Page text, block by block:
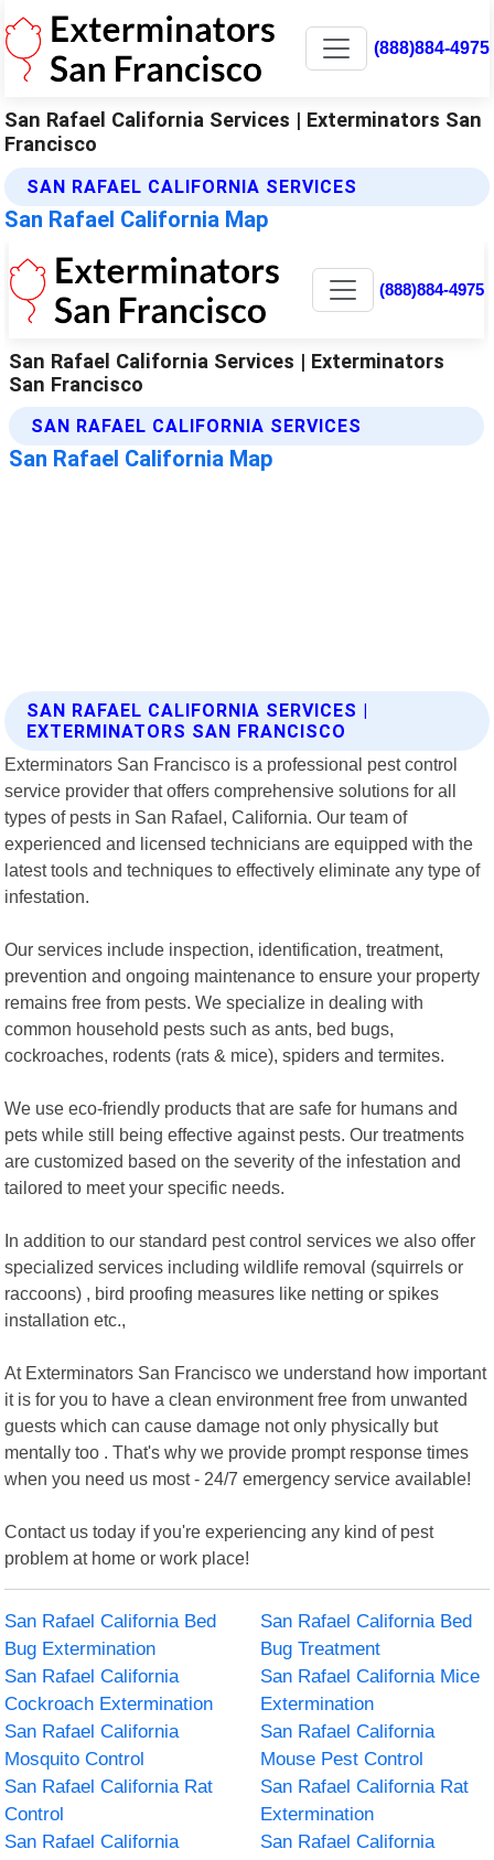
(888)884-4975
San Rafael California Services | Exterminators San
Francisco
SAN RAFAEL CALIFORNIA SERVICES
San Rafael California Map
SAN RAFAEL CALIFORNIA SERVICES |
EXTERMINATORS SAN FRANCISCO
Exterminators San Francisco is a professional pest control
service provider that offers comprehensive solutions for all
types of pests in San Rafael, California. Our team of
experienced and licensed technicians are equipped with the
latest tools and techniques to effectively eliminate any type of
infestation.
Our services include inspection, identification, treatment,
prevention and ongoing maintenance to ensure your property
remains free from pests. We specialize in dealing with
common household pests such as ants, bed bugs,
cockroaches, rodents (rats & mice), spiders and termites.
We use eco-friendly products that are safe for humans and
pets while still being effective against pests. Our treatments
are customized based on the severity of the infestation and
tailored to meet your specific needs.
In addition to our standard pest control services we also offer
specialized services including wildlife removal (squirrels or
raccoons) , bird proofing measures like netting or spikes
installation etc.,
At Exterminators San Francisco we understand how important
it is for you to have a clean environment free from unwanted
guests which can cause damage not only physically but
mentally too . That's why we provide prompt response times
when you need us most - 24/7 emergency service available!
Contact us today if you're experiencing any kind of pest
problem at home or work place!
San Rafael California Bed
Bug Extermination
San Rafael California Bed
Bug Treatment
San Rafael California
Cockroach Extermination
San Rafael California Mice
Extermination
San Rafael California
Mosquito Control
San Rafael California
Mouse Pest Control
San Rafael California Rat
Control
San Rafael California Rat
Extermination
San Rafael California
San Rafael California